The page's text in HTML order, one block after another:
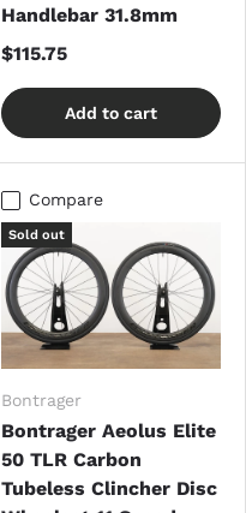
Handlebar 31.8mm
$115.75
Add to cart
Compare
Sold out
Bontrager
Bontrager Aeolus Elite
50 TLR Carbon
Tubeless Clincher Disc